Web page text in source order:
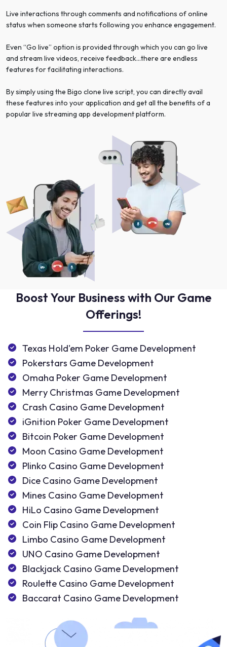
Live interactions through comments and notifications of online
status when someone starts following you enhance engagement.
Even “Go live” option is provided through which you can go live
and stream live videos, receive feedback…there are endless
features for facilitating interactions.
By simply using the Bigo clone live script, you can directly avail
these features into your application and get all the benefits of a
popular live streaming app development platform.
Boost Your Business with Our Game
Offerings!
Texas Hold'em Poker Game Development
Pokerstars Game Development
Omaha Poker Game Development
Merry Christmas Game Development
Crash Casino Game Development
iGnition Poker Game Development
Bitcoin Poker Game Development
Moon Casino Game Development
Plinko Casino Game Development
Dice Casino Game Development
Mines Casino Game Development
HiLo Casino Game Development
Coin Flip Casino Game Development
Limbo Casino Game Development
UNO Casino Game Development
Blackjack Casino Game Development
Roulette Casino Game Development
Baccarat Casino Game Development